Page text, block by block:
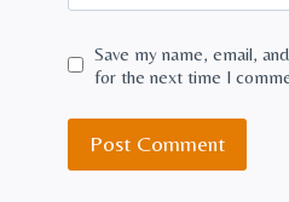
Save my name, email,
for the next time I